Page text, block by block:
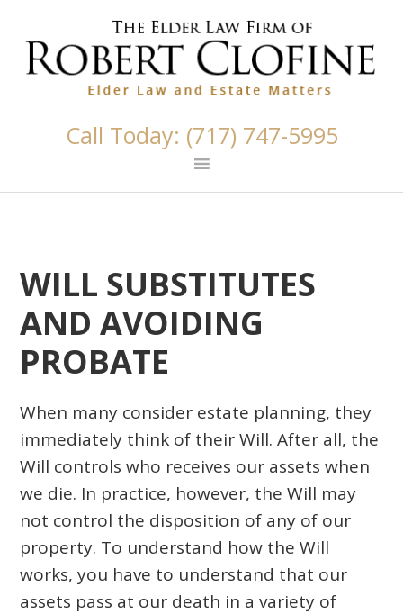
links
primary
content
primary
footer
Call Today: (717) 747-5995
WILL SUBSTITUTES
AND AVOIDING
PROBATE
When many consider estate planning, they
immediately think of their Will. After all, the
Will controls who receives our assets when
we die. In practice, however, the Will may
not control the disposition of any of our
property. To understand how the Will
works, you have to understand that our
assets pass at our death in a variety of